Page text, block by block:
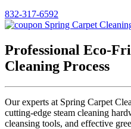
832-317-6592
Professional Eco-
Cleaning Process
Our experts at Spring Carpet
cutting-edge steam cleaning
cleansing tools, and effective